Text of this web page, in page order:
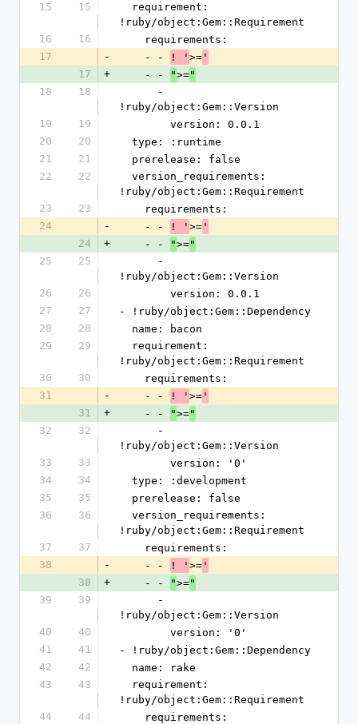
15
15
!ruby/object:Gem::Requirement
16
16
    requirements:
17
-
    - -
! ' >= '
17
+
    - -
">="
18
18
!ruby/object:Gem::Version
19
19
        version: 0.0.1
20
20
  type: :runtime
21
21
  prerelease: false
22
22
!ruby/object:Gem::Requirement
23
23
    requirements:
24
-
    - -
! ' >= '
24
+
    - -
">="
25
25
!ruby/object:Gem::Version
26
26
        version: 0.0.1
27
27
- !ruby/object:Gem::Dependency
28
28
  name: bacon
29
29
!ruby/object:Gem::Requirement
30
30
    requirements:
31
-
    - -
! ' >= '
31
+
    - -
">="
32
32
!ruby/object:Gem::Version
33
33
        version: '0'
34
34
  type: :development
35
35
  prerelease: false
36
36
!ruby/object:Gem::Requirement
37
37
    requirements:
38
-
    - -
! ' >= '
38
+
    - -
">="
39
39
!ruby/object:Gem::Version
40
40
        version: '0'
41
41
- !ruby/object:Gem::Dependency
42
42
  name: rake
43
43
!ruby/object:Gem::Requirement
44
44
    requirements: